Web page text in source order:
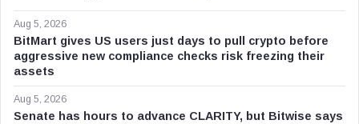
Aug 5, 2026
BitMart gives US users just days to pull crypto before
aggressive new compliance checks risk freezing their
assets
Aug 5, 2026
Senate has hours to advance CLARITY, but Bitwise says